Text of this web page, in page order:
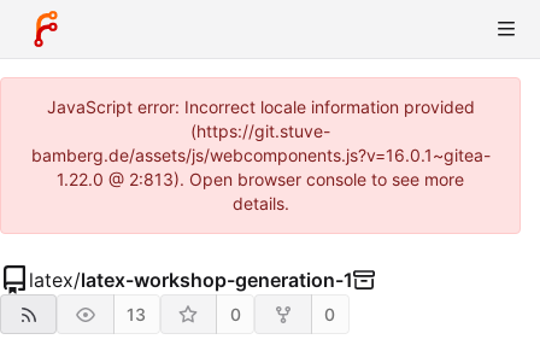
JavaScript error: Incorrect locale information provided
(https://git.stuve-
bamberg.de/assets/js/webcomponents.js?v=16.0.1~gitea-
1.22.0 @ 2:813). Open browser console to see more
details.
latex/latex-workshop-generation-1
13 0 0